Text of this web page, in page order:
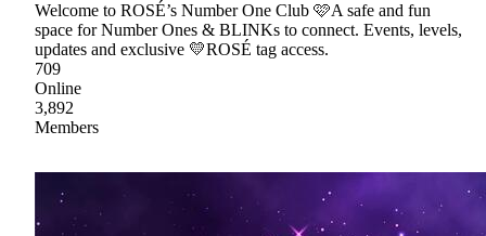
Welcome to ROSÉ’s Number One Club 🩷A safe and fun
space for Number Ones & BLINKs to connect. Events, levels,
updates and exclusive 💛ROSÉ tag access.
709
Online
3,892
Members